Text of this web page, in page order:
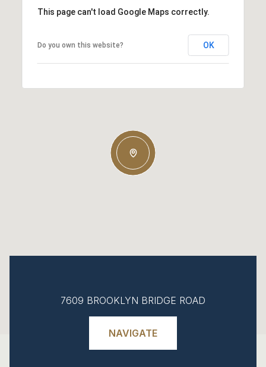
This page can't load Google Maps correctly.
Do you own this website? OK
7609 BROOKLYN BRIDGE ROAD
NAVIGATE